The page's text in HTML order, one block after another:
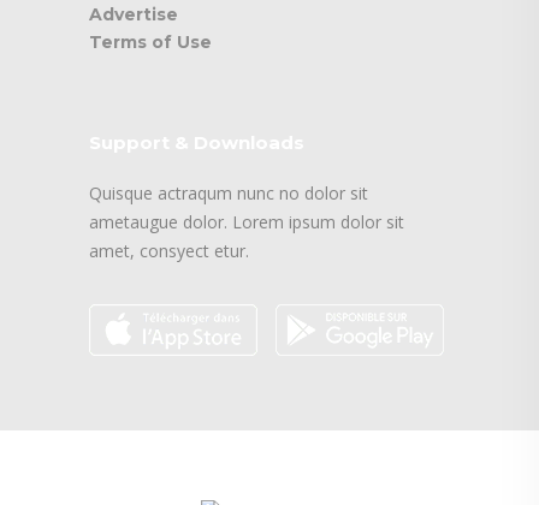
Advertise
Terms of Use
Quisque actraqum nunc no dolor sit
ametaugue dolor. Lorem ipsum dolor sit
amet, consyect etur.